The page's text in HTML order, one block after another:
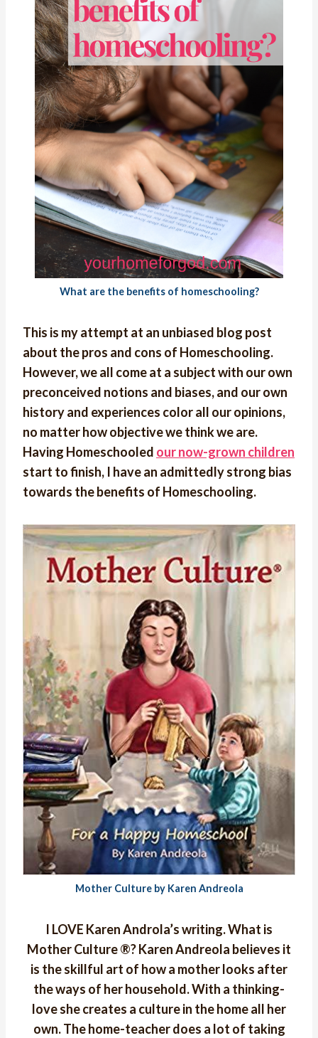
What are the benefits of homeschooling?
This is my attempt at an unbiased blog post
about the pros and cons of Homeschooling.
However, we all come at a subject with our own
preconceived notions and biases, and our own
history and experiences color all our opinions,
no matter how objective we think we are.
Having Homeschooled our now-grown children
start to finish, I have an admittedly strong bias
towards the benefits of Homeschooling.
Mother Culture by Karen Andreola
I LOVE Karen Androla’s writing. What is
Mother Culture ®?Karen Andreola believes it
is the skillful art of how a mother looks after
the ways of her household. With a thinking-
love she creates a culture in the home all her
own. The home-teacher does a lot of taking